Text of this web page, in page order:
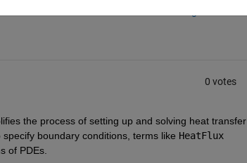
0 votes
the process of setting up and solving heat transfer
specify boundary conditions, terms like HeatFlux
of PDEs.